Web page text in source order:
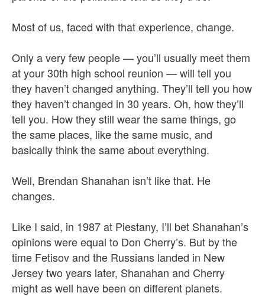
Most of us, faced with that experience, change.
Only a very few people — you’ll usually meet them
at your 30th high school reunion — will tell you
they haven’t changed anything. They’ll tell you how
they haven’t changed in 30 years. Oh, how they’ll
tell you. How they still wear the same things, go
the same places, like the same music, and
basically think the same about everything.
Well, Brendan Shanahan isn’t like that. He
changes.
Like I said, in 1987 at Piestany, I’ll bet Shanahan’s
opinions were equal to Don Cherry’s. But by the
time Fetisov and the Russians landed in New
Jersey two years later, Shanahan and Cherry
might as well have been on different planets.